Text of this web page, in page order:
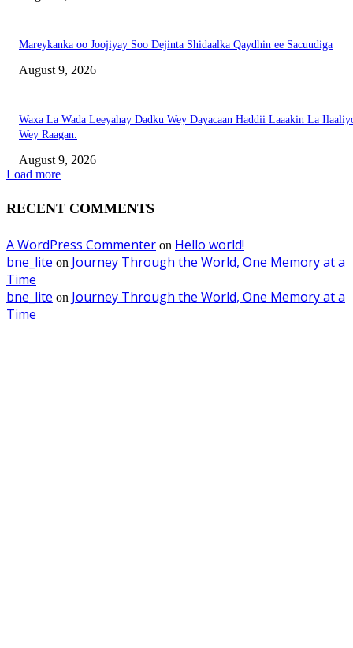
Mareykanka oo Joojiyay Soo Dejinta Shidaalka Qaydhin ee Sacuudiga
August 9, 2026
Waxa La Wada Leeyahay Dadku Wey Dayacaan Haddii Laaakin La
Wey Raagan.
August 9, 2026
Load more
RECENT COMMENTS
A WordPress Commenter on Hello world!
bne_lite on Journey Through the World, One Memory at a
Time
bne_lite on Journey Through the World, One Memory at a
Time